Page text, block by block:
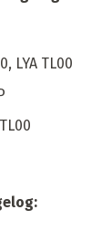
LYA TL00